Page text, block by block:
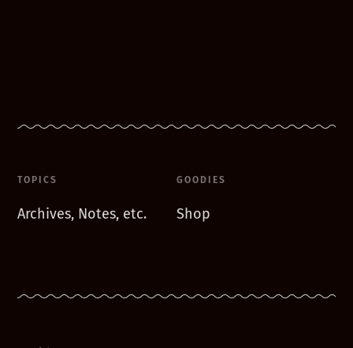
TOPICS
Archives, Notes, etc.
GOODIES
Shop